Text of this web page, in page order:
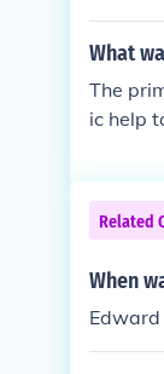
What
The
ic help
Related
When